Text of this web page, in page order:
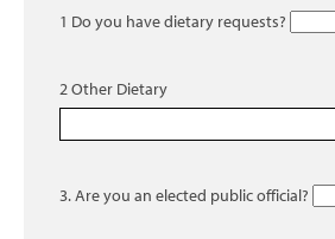
1 Do you have dietary requests?
2 Other Dietary
3. Are you an elected public official?